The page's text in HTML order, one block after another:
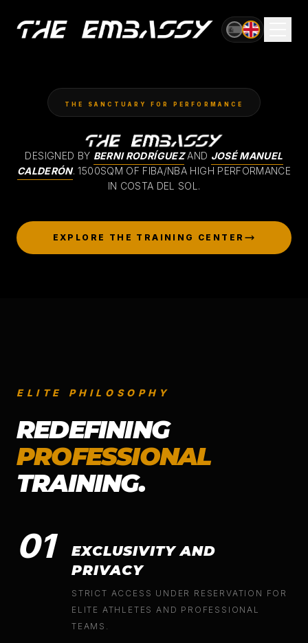
THE SANCTUARY FOR PERFORMANCE
DESIGNED BY BERNI RODRÍGUEZAND JOSÉ MANUEL
CALDERÓN.1500SQM OF FIBA/NBA HIGH PERFORMANCE
IN COSTA DEL SOL.
EXPLORE THE TRAINING CENTER
ELITE PHILOSOPHY
REDEFINING
PROFESSIONAL
TRAINING.
01
EXCLUSIVITY AND
PRIVACY
STRICT ACCESS UNDER RESERVATION FOR
ELITE ATHLETES AND PROFESSIONAL
TEAMS.